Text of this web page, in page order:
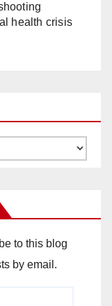
health crisis
to this blog
by email.